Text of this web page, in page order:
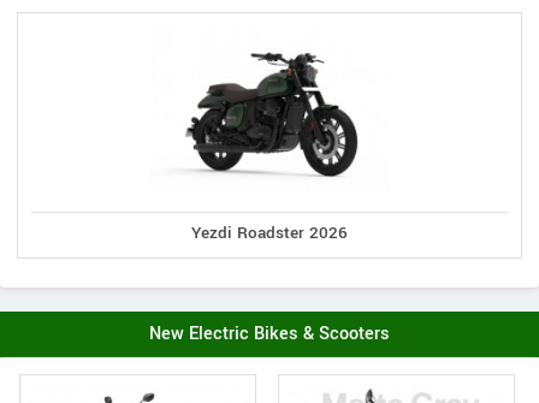
Yezdi Roadster 2026
New Electric Bikes & Scooters